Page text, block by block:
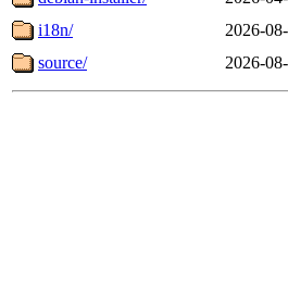
i18n/
2026-
source/
2026-